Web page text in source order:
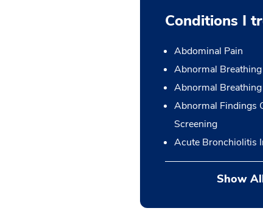
Conditions I
Abdominal Pain
Abnormal Breathing
Abnormal
Abnormal Findings
Screening
Acute Bronchiolitis
Show